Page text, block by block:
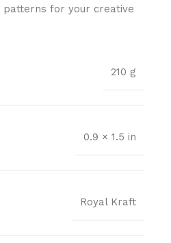
patterns for your creative
210 g
0.9 × 1.5 in
Royal Kraft